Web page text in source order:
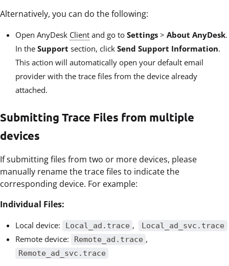
Alternatively, you can do the following:
Open AnyDesk Client and go to Settings > About AnyDesk.
In the Support section, click Send Support Information.
This action will automatically open your default email
provider with the trace files from the device already
attached.
Submitting Trace Files from multiple
devices
If submitting files from two or more devices, please
manually rename the trace files to indicate the
corresponding device. For example:
Individual Files:
Local device: Local_ad.trace , Local_ad_svc.trace
Remote device: Remote_ad.trace ,
Remote_ad_svc.trace